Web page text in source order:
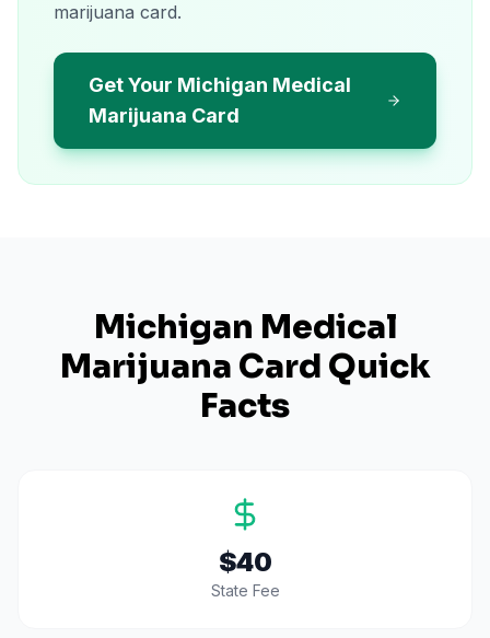
marijuana card.
Get Your Michigan Medical
Marijuana Card
Michigan Medical
Marijuana Card Quick
Facts
$40
State Fee